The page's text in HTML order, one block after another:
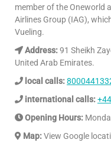
member of the Oneworld
Airlines Group (IAG),
Vueling.
Address:91 Sheikh
United Arab Emirates.
local calls:
international calls:
Opening Hours:
Map:View Google